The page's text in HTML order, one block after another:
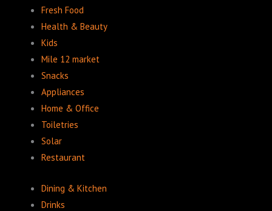
Fresh Food
Health & Beauty
Kids
Mile 12 market
Snacks
Appliances
Home & Office
Toiletries
Solar
Restaurant
Dining & Kitchen
Drinks